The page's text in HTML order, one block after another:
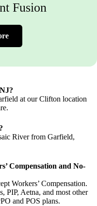
Fusion
at our Clifton location
River from Garfield,
Compensation and No-
Workers’ Compensation.
PIP, Aetna, and most other
and POS plans.